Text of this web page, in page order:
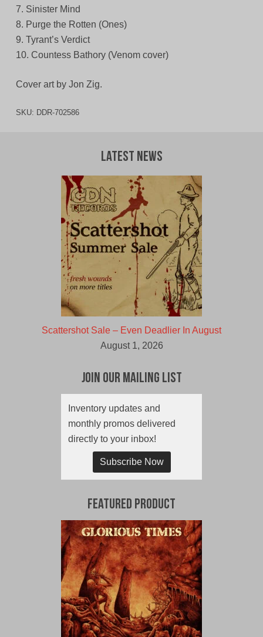
7. Sinister Mind
8. Purge the Rotten (Ones)
9. Tyrant’s Verdict
10. Countess Bathory (Venom cover)
Cover art by Jon Zig.
SKU: DDR-702586
Latest News
Scattershot Sale – Even Deadlier In August
August 1, 2026
Join Our Mailing List
Inventory updates and
monthly promos delivered
directly to your inbox!
Subscribe Now
Featured Product